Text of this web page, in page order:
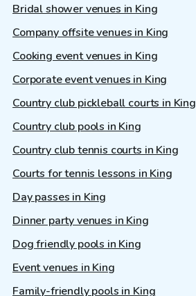
Bridal shower venues in King
Company offsite venues in King
Cooking event venues in King
Corporate event venues in King
Country club pickleball courts in King
Country club pools in King
Country club tennis courts in King
Courts for tennis lessons in King
Day passes in King
Dinner party venues in King
Dog friendly pools in King
Event venues in King
Family-friendly pools in King